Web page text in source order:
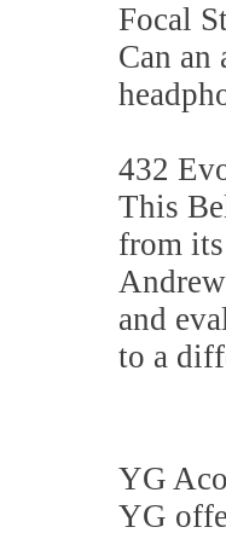
Focal
Can an
432
This
from
and
to a
YG
YG